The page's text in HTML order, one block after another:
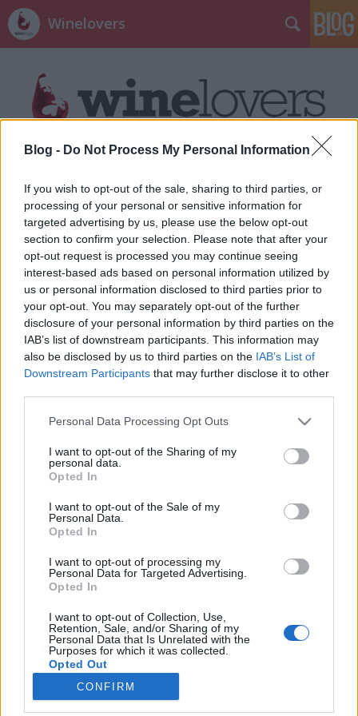
Blog - Do Not Process My Personal Information
If you wish to opt-out of the sale, sharing to third parties, or
processing of your personal or sensitive information for
targeted advertising by us, please use the below opt-out
section to confirm your selection. Please note that after your
opt-out request is processed you may continue seeing
interest-based ads based on personal information utilized by
us or personal information disclosed to third parties prior to
your opt-out. You may separately opt-out of the further
disclosure of your personal information by third parties on the
IAB’s list of downstream participants. This information may
also be disclosed by us to third parties on the IAB’s List of
Downstream Participants that may further disclose it to other
Please note that this website/app uses one or more Google
not limited to your visit or usage behaviour. You may click to
grant or deny consent to Google and its third-party tags to
use your data for below specified purposes in below Google
consent section.
Personal Data Processing Opt Outs
I want to opt-out of the Sharing of my
personal data.
Opted In
I want to opt-out of the Sale of my
Personal Data.
Opted In
I want to opt-out of processing my
Personal Data for Targeted Advertising.
Opted In
I want to opt-out of Collection, Use,
Retention, Sale, and/or Sharing of my
Personal Data that Is Unrelated with the
Purposes for which it was collected.
Opted Out
Google consents
CONFIRM
Winelovers
A dalai lámáé a világ legkisebb
szőlőültetvénye
Winelovers•2018. szeptember 24.
A dalai láma múlt hétvégén Svájcba látogatott, és
nem csodálkoznánk, ha egyből felkereste volna a
Wallis tartományban található szőlőültetvényét,
ugyanis annak ellenére, hogy szigorúan absztinens
életmódot folytat, borkereskedelemmel maga is
foglalkozik. Nem is akármilyen módon. Zacsek Ági